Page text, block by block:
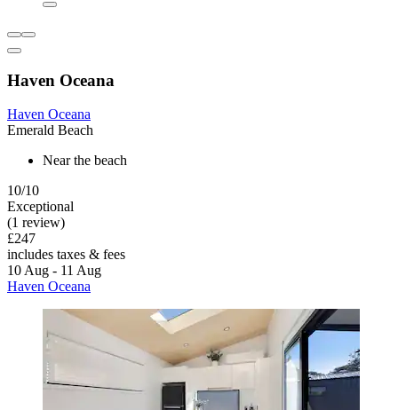
Haven Oceana
Haven Oceana
Emerald Beach
Near the beach
10/10
Exceptional
(1 review)
£247
includes taxes & fees
10 Aug - 11 Aug
Haven Oceana